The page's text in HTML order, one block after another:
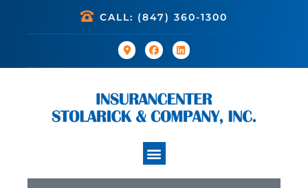
CALL: (847) 360-1300